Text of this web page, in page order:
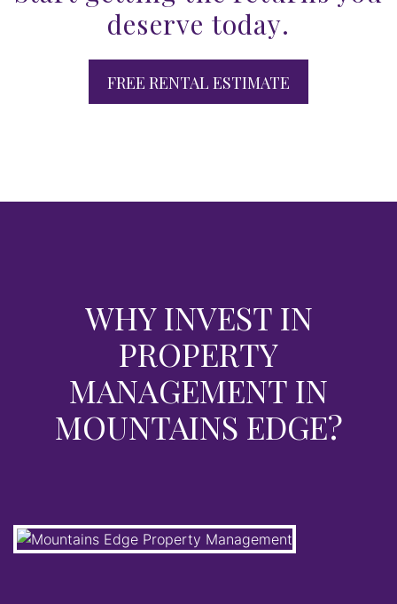
deserve today.
FREE RENTAL ESTIMATE
WHY INVEST IN
PROPERTY
MANAGEMENT IN
MOUNTAINS EDGE?